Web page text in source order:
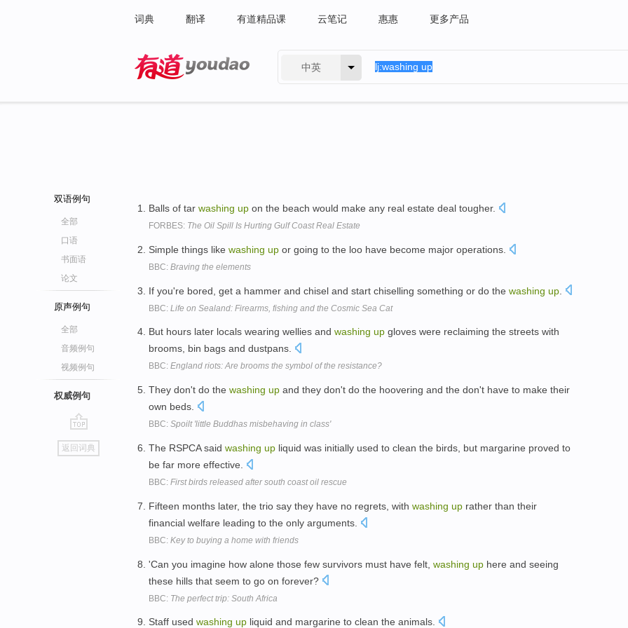
词典 翻译 有道精品课 云笔记 惠惠 更多产品
中英
双语例句
全部
口语
书面语
论文
原声例句
全部
音频例句
视频例句
权威例句
go
top
返回词典
Balls of tar washing up on the beach would make any real estate deal tougher.
FORBES: The Oil Spill Is Hurting Gulf Coast Real Estate
Simple things like washing up or going to the loo have become major operations.
BBC: Braving the elements
If you're bored, get a hammer and chisel and start chiselling something or do the washing up
BBC: Life on Sealand: Firearms, fishing and the Cosmic Sea Cat
But hours later locals wearing wellies and washing up gloves were reclaiming the streets with
brooms, bin bags and dustpans.
BBC: England riots: Are brooms the symbol of the resistance?
They don't do the washing up and they don't do the hoovering and the don't have to make their
own beds.
BBC: Spoilt 'little Buddhas misbehaving in class'
The RSPCA said washing up liquid was initially used to clean the birds, but margarine proved to
be far more effective.
BBC: First birds released after south coast oil rescue
Fifteen months later, the trio say they have no regrets, with washing up rather than their
financial welfare leading to the only arguments.
BBC: Key to buying a home with friends
'Can you imagine how alone those few survivors must have felt, washing up here and seeing
these hills that seem to go on forever?
BBC: The perfect trip: South Africa
Staff used washing up liquid and margarine to clean the animals.